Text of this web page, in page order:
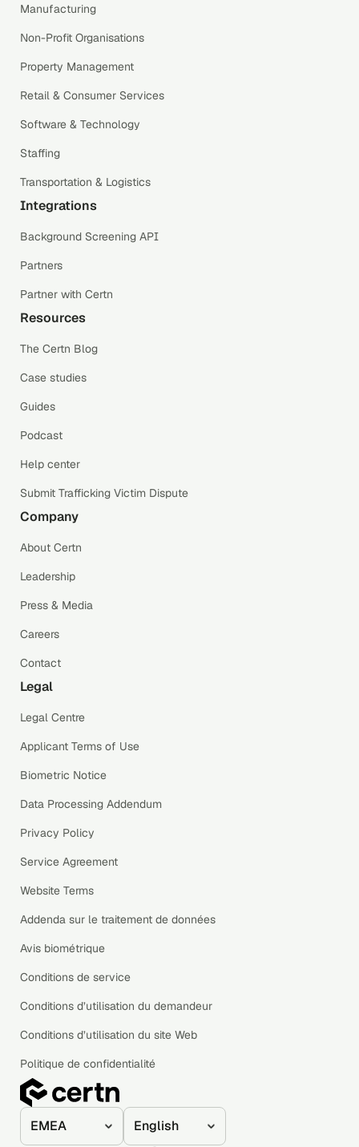
Manufacturing
Non-Profit Organisations
Property Management
Retail & Consumer Services
Software & Technology
Staffing
Transportation & Logistics
Integrations
Background Screening API
Partners
Partner with Certn
Resources
The Certn Blog
Case studies
Guides
Podcast
Help center
Submit Trafficking Victim Dispute
Company
About Certn
Leadership
Press & Media
Careers
Contact
Legal
Legal Centre
Applicant Terms of Use
Biometric Notice
Data Processing Addendum
Privacy Policy
Service Agreement
Website Terms
Addenda sur le traitement de données
Avis biométrique
Conditions de service
Conditions d’utilisation du demandeur
Conditions d’utilisation du site Web
Politique de confidentialité